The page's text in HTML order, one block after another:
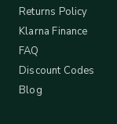
Returns Policy
Klarna Finance
FAQ
Discount Codes
Blog